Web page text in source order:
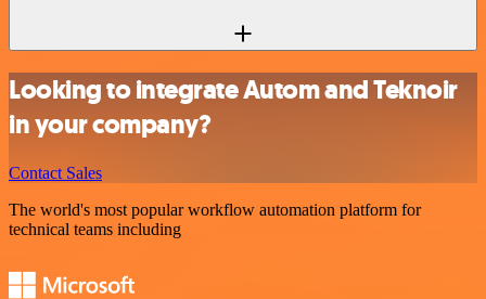
Looking to integrate Autom and Teknoir
in your company?
Contact Sales
The world's most popular workflow automation platform for
technical teams including